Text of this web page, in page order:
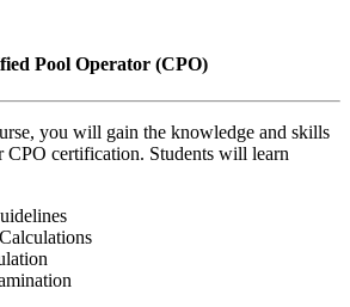
Pool Operator (CPO)
you will gain the knowledge and skills
CPO certification. Students will learn